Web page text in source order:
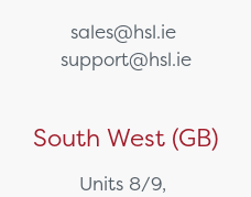
sales@hsl.ie
support@hsl.ie
South West (GB)
Units 8/9,